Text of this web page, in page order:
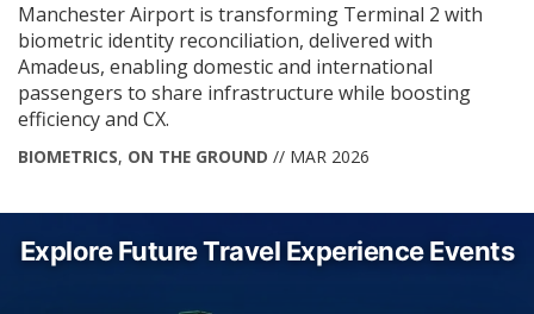
Manchester Airport is transforming Terminal 2 with
biometric identity reconciliation, delivered with
Amadeus, enabling domestic and international
passengers to share infrastructure while boosting
efficiency and CX.
BIOMETRICS, ON THE GROUND // MAR 2026
Explore Future Travel Experience Events